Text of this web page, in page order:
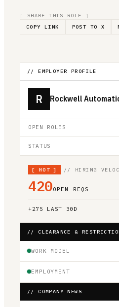
[ SHARE THIS ROLE ]
COPY LINK
POST TO X
// EMPLOYER PROFILE
R Rockwell
OPEN ROLES
STATUS
[ HOT ] // HIRING
420OPEN REQS
+275 LAST 30D
// CLEARANCE &
WORK MODEL
EMPLOYMENT
// COMPANY NEWS